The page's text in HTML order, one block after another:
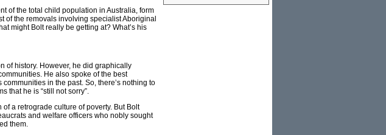
of the total child population in Australia, form
of the removals involving specialist Aboriginal
might Bolt really be getting at? What’s his
of history. However, he did graphically
He also spoke of the best
in the past. So, there’s nothing to
that he is “still not sorry”.
a retrograde culture of poverty. But Bolt
and welfare officers who nobly sought
them.